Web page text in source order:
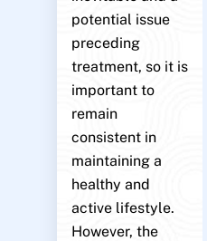
potential issue
preceding
treatment, so it is
important to
remain
consistent in
maintaining a
healthy and
active lifestyle.
However, the